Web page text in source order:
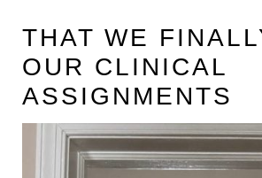
THAT WE
OUR CLINICAL
ASSIGNMENTS